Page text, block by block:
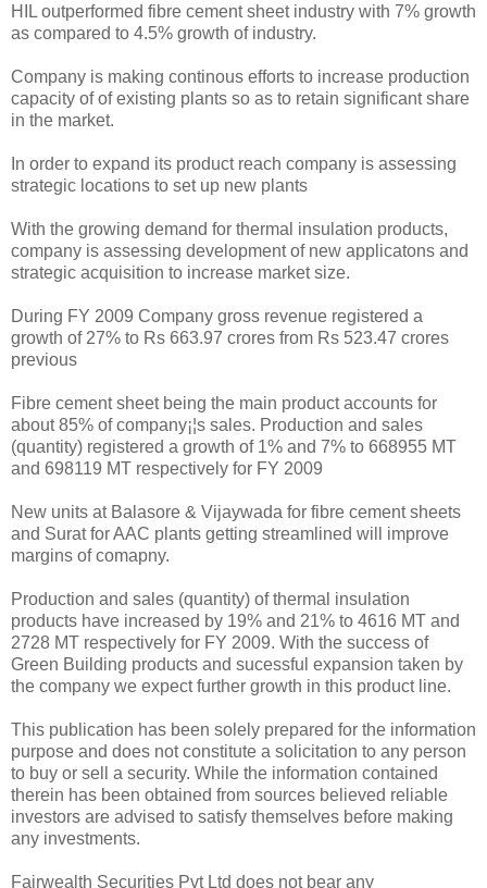
HIL outperformed fibre cement sheet industry with 7% growth
as compared to 4.5% growth of industry.
Company is making continous efforts to increase production
capacity of of existing plants so as to retain significant share
in the market.
In order to expand its product reach company is assessing
strategic locations to set up new plants
With the growing demand for thermal insulation products,
company is assessing development of new applicatons and
strategic acquisition to increase market size.
During FY 2009 Company gross revenue registered a
growth of 27% to Rs 663.97 crores from Rs 523.47 crores
previous
Fibre cement sheet being the main product accounts for
about 85% of company¡¦s sales. Production and sales
(quantity) registered a growth of 1% and 7% to 668955 MT
and 698119 MT respectively for FY 2009
New units at Balasore & Vijaywada for fibre cement sheets
and Surat for AAC plants getting streamlined will improve
margins of comapny.
Production and sales (quantity) of thermal insulation
products have increased by 19% and 21% to 4616 MT and
2728 MT respectively for FY 2009. With the success of
Green Building products and sucessful expansion taken by
the company we expect further growth in this product line.
This publication has been solely prepared for the information
purpose and does not constitute a solicitation to any person
to buy or sell a security. While the information contained
therein has been obtained from sources believed reliable
investors are advised to satisfy themselves before making
any investments.
Fairwealth Securities Pvt Ltd does not bear any